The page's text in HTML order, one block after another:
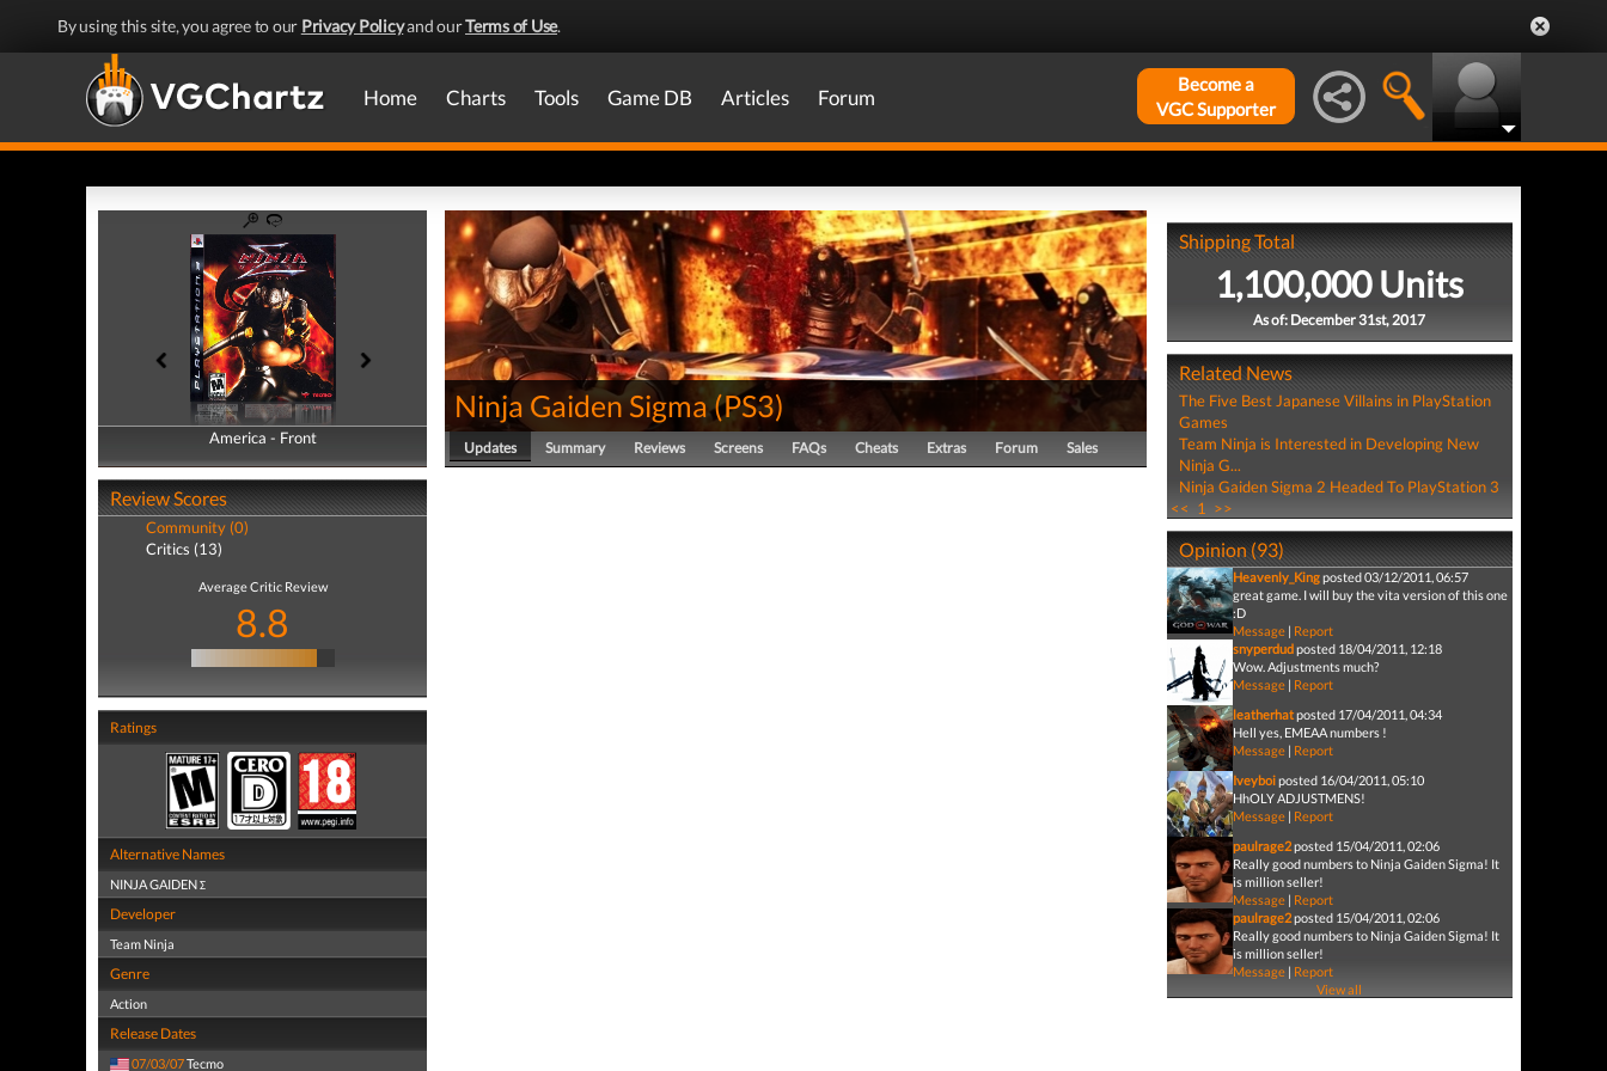
By using this site, you agree to our Privacy Policyand ourTerms of Use.
Home Charts Tools Game DB Articles Forum
Become a
VGC Supporter
America - Front
America - Back
Review Scores
Community (0)
Critics (13)
Average Critic Review
8.8
Ratings
Alternative Names
NINJA GAIDEN Σ
Developer
Team Ninja
Genre
Action
Release Dates
07/03/07Tecmo
Ninja Gaiden Sigma(PS3)
Updates Summary Reviews Screens FAQs Cheats Extras Forum Sales
Shipping Total
1,100,000 Units
As of: December 31st, 2017
Related News
The Five Best Japanese Villains in PlayStation
Games
Team Ninja is Interested in Developing New
Ninja G...
Ninja Gaiden Sigma 2 Headed To PlayStation 3
<< 1 >>
Opinion (93)
Heavenly_Kingposted 03/12/2011, 06:57
great game. I will buy the vita version of this one
:D
Message| Report
snyperdudposted 18/04/2011, 12:18
Wow. Adjustments much?
Message| Report
leatherhatposted 17/04/2011, 04:34
Hell yes, EMEAA numbers !
Message| Report
Iveyboiposted 16/04/2011, 05:10
HhOLY ADJUSTMENS!
Message| Report
paulrage2posted 15/04/2011, 02:06
Really good numbers to Ninja Gaiden Sigma! It
is million seller!
Message| Report
paulrage2posted 15/04/2011, 02:06
Really good numbers to Ninja Gaiden Sigma! It
is million seller!
Message| Report
View all